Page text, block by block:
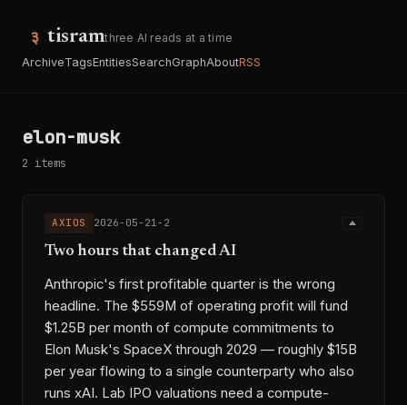
tisramthree AI reads at a time
ArchiveTagsEntitiesSearchGraphAboutRSS
elon-musk
2 items
AXIOS 2026-05-21-2
Two hours that changed AI
Anthropic's first profitable quarter is the wrong
headline. The $559M of operating profit will fund
$1.25B per month of compute commitments to
Elon Musk's SpaceX through 2029 — roughly $15B
per year flowing to a single counterparty who also
runs xAI. Lab IPO valuations need a compute-